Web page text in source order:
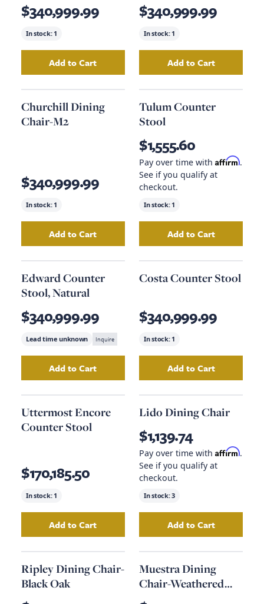
$340,999.99
In stock: 1
AddRivalto Dining Chair-M2to your cart
Add to Cart
$340,999.99
In stock: 1
AddVentana
Add to Cart
Churchill Dining
Chair-M2
$340,999.99
In stock: 1
AddChurchill Dining Chair-M2to your cart
Add to Cart
Tulum Counter
Stool
$1,555.60
Pay over time with Affirm.
See if you qualify at
checkout.
In stock: 1
AddTulum
Add to Cart
Edward Counter
Stool, Natural
$340,999.99
Lead time unknown Inquire
AddEdward Counter Stool, Natural
Add to Cart
Costa Counter Stool
$340,999.99
In stock: 1
AddCosta
Add to Cart
Uttermost Encore
Counter Stool
$170,185.50
In stock: 1
AddUttermost Encore Counter Stool
Add to Cart
Lido Dining Chair
$1,139.74
Pay over time with Affirm.
See if you qualify at
checkout.
In stock:3
AddLido Dining
Add to Cart
Ripley Dining Chair-
Black Oak
Muestra Dining
Chair-Weathered
Grey